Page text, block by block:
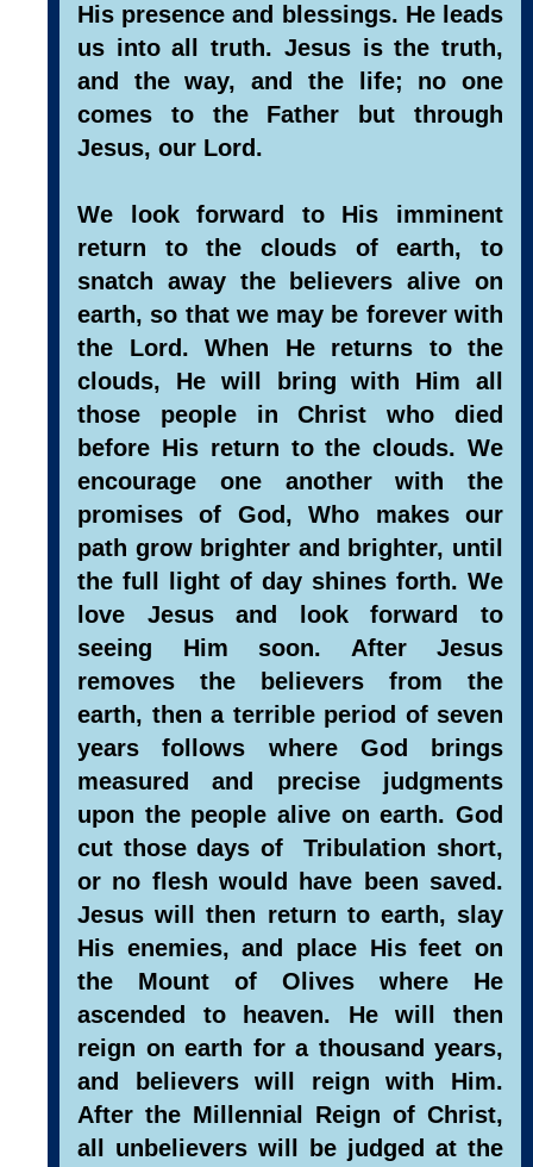
His presence and blessings. He leads
us into all truth. Jesus is the truth,
and the way, and the life; no one
comes to the Father but through
Jesus, our Lord.
We look forward to His imminent
return to the clouds of earth, to
snatch away the believers alive on
earth, so that we may be forever with
the Lord. When He returns to the
clouds, He will bring with Him all
those people in Christ who died
before His return to the clouds. We
encourage one another with the
promises of God, Who makes our
path grow brighter and brighter, until
the full light of day shines forth. We
love Jesus and look forward to
seeing Him soon. After Jesus
removes the believers from the
earth, then a terrible period of seven
years follows where God brings
measured and precise judgments
upon the people alive on earth. God
cut those days of Tribulation short,
or no flesh would have been saved.
Jesus will then return to earth, slay
His enemies, and place His feet on
the Mount of Olives where He
ascended to heaven. He will then
reign on earth for a thousand years,
and believers will reign with Him.
After the Millennial Reign of Christ,
all unbelievers will be judged at the